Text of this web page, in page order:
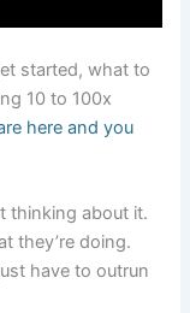
started, what to
10 to 100x
here and you
thinking about it.
they’re doing.
have to outrun